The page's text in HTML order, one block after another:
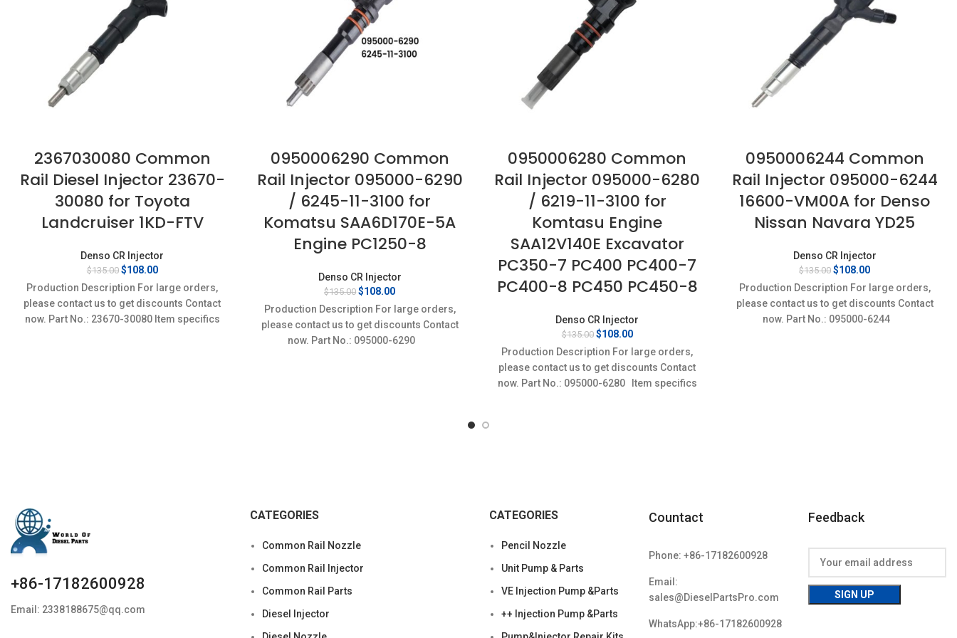
2367030080 Common
Rail Diesel Injector 23670-
30080 for Toyota
Landcruiser 1KD-FTV
Denso CR Injector
$135.00 Original
price
was:
$135.00.
$108.00Current
price
is:
$108.00.
Production Description For large orders,
please contact us to get discounts Contact
now. Part No.: 23670-30080 Item specifics
0950006290 Common
Rail Injector 095000-6290
/ 6245-11-3100 for
Komatsu SAA6D170E-5A
Engine PC1250-8
Denso CR Injector
$135.00 Original
price
was:
$135.00.
$108.00Current
price
is:
$108.00.
Production Description For large orders,
please contact us to get discounts Contact
now. Part No.: 095000-6290
0950006280 Common
Rail Injector 095000-6280
/ 6219-11-3100 for
Komtasu Engine
SAA12V140E Excavator
PC350-7 PC400 PC400-7
PC400-8 PC450 PC450-8
Denso CR Injector
$135.00 Original
price
was:
$135.00.
$108.00Current
price
is:
$108.00.
Production Description For large orders,
please contact us to get discounts Contact
now. Part No.: 095000-6280 Item specifics
0950006244 Common
Rail Injector 095000-6244
16600-VM00A for Denso
Nissan Navara YD25
Denso CR Injector
$135.00 Original
price
was:
$135.00.
$108.00Current
price
is:
$108.00.
Production Description For large orders,
please contact us to get discounts Contact
now. Part No.: 095000-6244
+86-17182600928
Email: 2338188675@qq.com
CATEGORIES
Common Rail Nozzle
Common Rail Injector
Common Rail Parts
Diesel Injector
CATEGORIES
Pencil Nozzle
Unit Pump & Parts
VE Injection Pump &Parts
++ Injection Pump &Parts
Countact
Phone: +86-17182600928
Email:
sales@DieselPartsPro.com
WhatsApp:+86-17182600928
Feedback